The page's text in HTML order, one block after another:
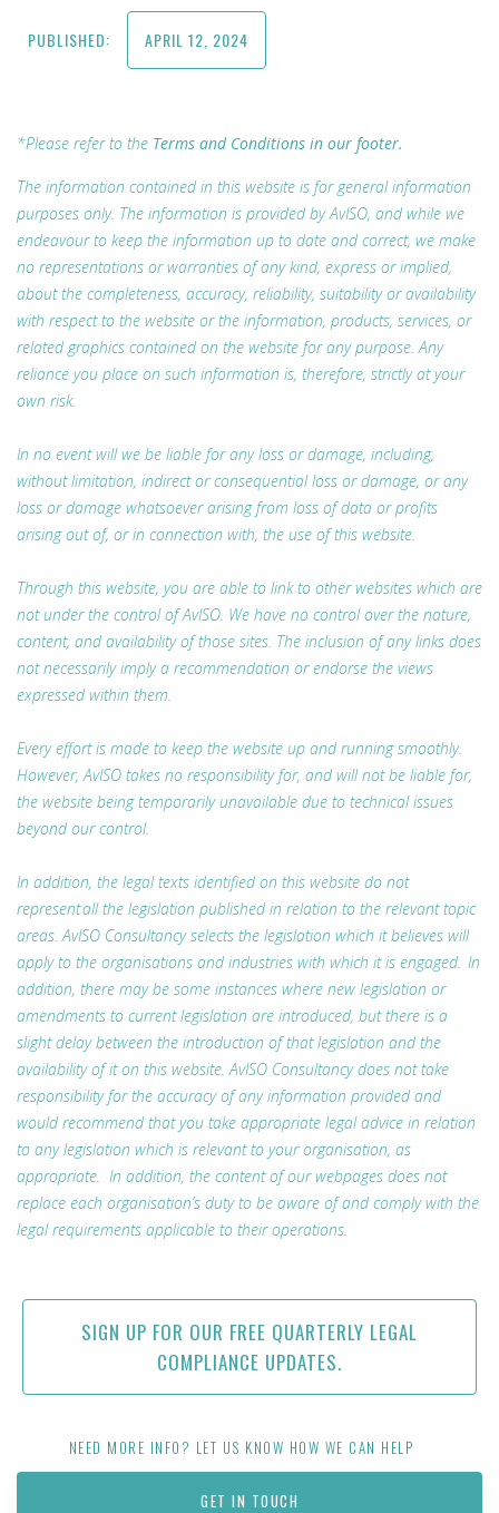
PUBLISHED: APRIL 12, 2024
*Please refer to the Terms and Conditions in our footer.
The information contained in this website is for general information
purposes only. The information is provided by AvISO, and while we
endeavour to keep the information up to date and correct, we make
no representations or warranties of any kind, express or implied,
about the completeness, accuracy, reliability, suitability or availability
with respect to the website or the information, products, services, or
related graphics contained on the website for any purpose. Any
reliance you place on such information is, therefore, strictly at your
own risk.
In no event will we be liable for any loss or damage, including,
without limitation, indirect or consequential loss or damage, or any
loss or damage whatsoever arising from loss of data or profits
arising out of, or in connection with, the use of this website.
Through this website, you are able to link to other websites which are
not under the control of AvISO. We have no control over the nature,
content, and availability of those sites. The inclusion of any links does
not necessarily imply a recommendation or endorse the views
expressed within them.
Every effort is made to keep the website up and running smoothly.
However, AvISO takes no responsibility for, and will not be liable for,
the website being temporarily unavailable due to technical issues
beyond our control.
In addition, the legal texts identified on this website do not
represent all the legislation published in relation to the relevant topic
areas. AvISO Consultancy selects the legislation which it believes will
apply to the organisations and industries with which it is engaged. In
addition, there may be some instances where new legislation or
amendments to current legislation are introduced, but there is a
slight delay between the introduction of that legislation and the
availability of it on this website. AvISO Consultancy does not take
responsibility for the accuracy of any information provided and
would recommend that you take appropriate legal advice in relation
to any legislation which is relevant to your organisation, as
appropriate. In addition, the content of our webpages does not
replace each organisation’s duty to be aware of and comply with the
legal requirements applicable to their operations.
SIGN UP FOR OUR FREE QUARTERLY LEGAL
COMPLIANCE UPDATES.
NEED MORE INFO? LET US KNOW HOW WE CAN HELP
GET IN TOUCH